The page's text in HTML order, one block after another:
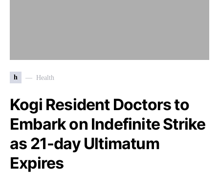
h Health
Kogi Resident Doctors to
Embark on Indefinite Strike
as 21-day Ultimatum
Expires